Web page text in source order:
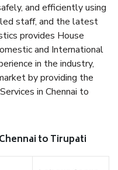
and efficiently using
staff, and the latest
provides House
and International
in the industry,
by providing the
in Chennai to
to Tirupati